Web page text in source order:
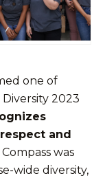
one of
2023
and
Compass was
wide diversity,